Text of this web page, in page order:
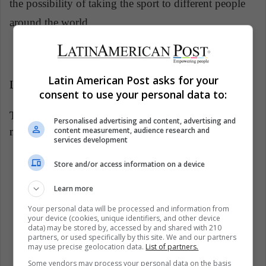
the possibility of taking the sport to different people
around the world.
LatinAmerican Post | Jorge Ovalle
Translated from "
Andrea Radrizzani: Un
multimillonario que vive por y para el deporte "
Listen this article
Latin American Post asks for your
consent to use your personal data to:
Personalised advertising and content, advertising and
content measurement, audience research and
services development
Store and/or access information on a device
Learn more
Your personal data will be processed and information from
your device (cookies, unique identifiers, and other device
data) may be stored by, accessed by and shared with 210
partners, or used specifically by this site. We and our partners
may use precise geolocation data. List of partners.
Some vendors may process your personal data on the basis